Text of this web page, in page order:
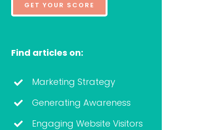
GET YOUR SCORE
Find articles on:
Marketing Strategy
Generating Awareness
Engaging Website Visitors